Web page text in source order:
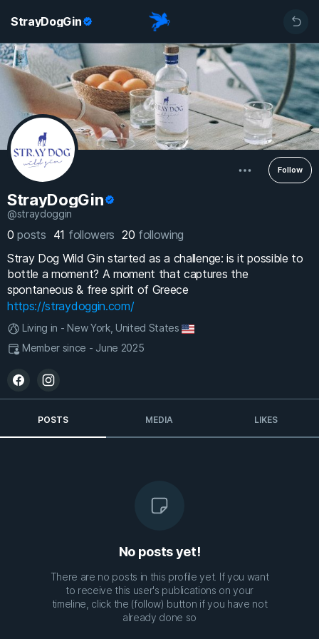
StrayDogGin
Follow
StrayDogGin
@straydoggin
0posts 41 followers 20 following
Stray Dog Wild Gin started as a challenge: is it possible to
bottle a moment? A moment that captures the
spontaneous & free spirit of Greece
https://straydoggin.com/
Living in - New York, United States
Member since - June 2025
POSTS MEDIA LIKES
No posts yet!
There are no posts in this profile yet. If you want
to receive this user's publications on your
timeline, click the (follow) button if you have not
already done so